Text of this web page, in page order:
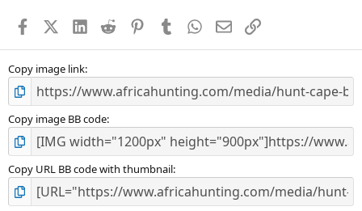
s
FacebookX (Twitter)
LinkedIn
Reddit PinterestTumblr WhatsApp
EmailLink
Copy image link
Copy image BB code
Copy URL BB code with thumbnail